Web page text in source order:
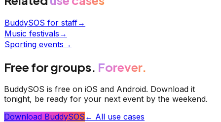
BuddySOS for staff→
Music festivals →
Sporting events →
Free for groups. Forever.
BuddySOS is free on iOS and Android. Download it
tonight, be ready for your next event by the weekend.
Download BuddySOS← All use cases